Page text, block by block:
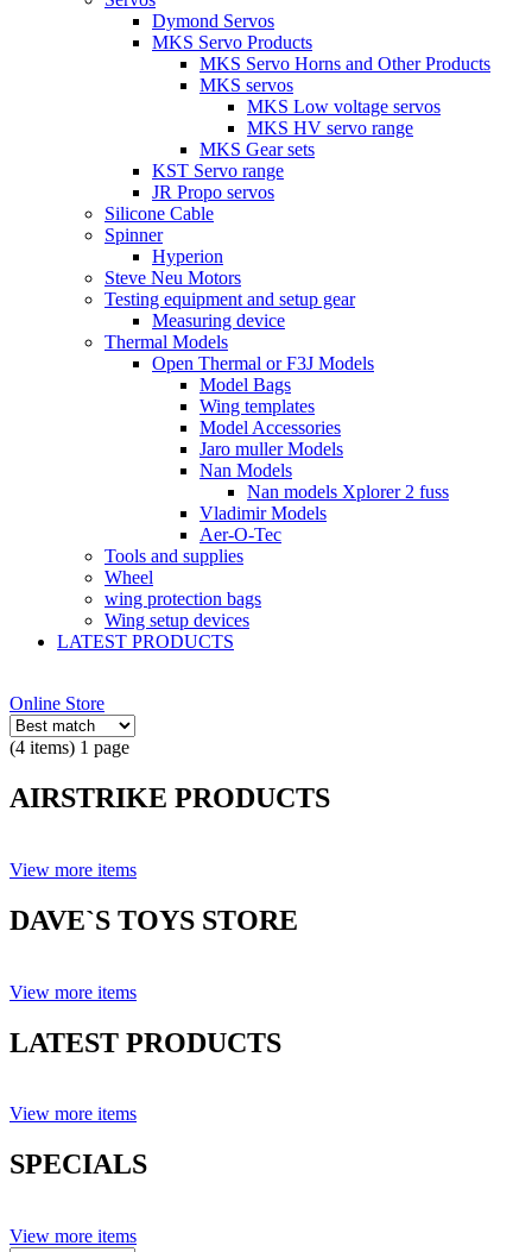
Dymond Servos
MKS Servo Products
MKS Servo Horns and Other Products
MKS servos
MKS Low voltage servos
MKS HV servo range
MKS Gear sets
KST Servo range
JR Propo servos
Silicone Cable
Spinner
Hyperion
Steve Neu Motors
Testing equipment and setup gear
Measuring device
Thermal Models
Open Thermal or F3J Models
Model Bags
Wing templates
Model Accessories
Jaro muller Models
Nan Models
Nan models Xplorer 2 fuss
Vladimir Models
Aer-O-Tec
Tools and supplies
Wheel
wing protection bags
Wing setup devices
LATEST PRODUCTS
Online Store
(4 items) 1 page
AIRSTRIKE PRODUCTS
View more items
DAVE`S TOYS STORE
View more items
LATEST PRODUCTS
View more items
SPECIALS
View more items